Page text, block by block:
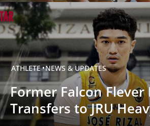
ATHLETE NEWS & UPDATES
Former Falcon Flever
Transfers to JRU